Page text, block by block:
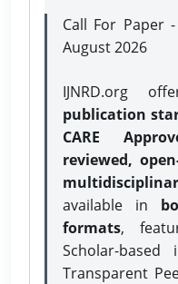
Call For Paper
August 2026
IJNRD.org
publication
CARE
reviewed,
available in
formats,
Scholar-
Transparent